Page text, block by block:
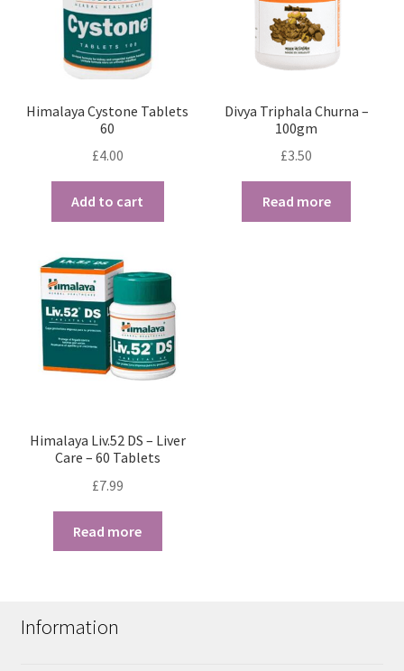
Himalaya Cystone Tablets
60
£4.00
Add to cart
Divya Triphala Churna –
100gm
£3.50
Read more
Himalaya Liv.52 DS – Liver
Care – 60 Tablets
£7.99
Read more
Information